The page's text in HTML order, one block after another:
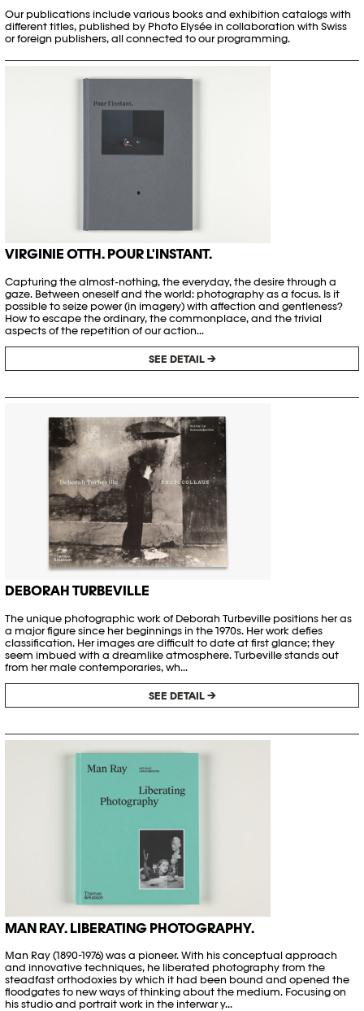
Our publications include various books and exhibition catalogs with
different titles, published by Photo Elysée in collaboration with Swiss
or foreign publishers, all connected to our programming.
VIRGINIE OTTH. POUR L'INSTANT.
Capturing the almost-nothing, the everyday, the desire through a
gaze. Between oneself and the world: photography as a focus. Is it
possible to seize power (in imagery) with affection and gentleness?
How to escape the ordinary, the commonplace, and the trivial
aspects of the repetition of our action...
SEE DETAIL →
DEBORAH TURBEVILLE
The unique photographic work of Deborah Turbeville positions her as
a major figure since her beginnings in the 1970s. Her work defies
classification. Her images are difficult to date at first glance; they
seem imbued with a dreamlike atmosphere. Turbeville stands out
from her male contemporaries, wh...
SEE DETAIL →
MAN RAY. LIBERATING PHOTOGRAPHY.
Man Ray (1890-1976) was a pioneer. With his conceptual approach
and innovative techniques, he liberated photography from the
steadfast orthodoxies by which it had been bound and opened the
floodgates to new ways of thinking about the medium. Focusing on
his studio and portrait work in the interwar y...